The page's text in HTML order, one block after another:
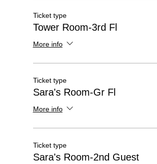
Ticket type
Tower Room-3rd Fl
More info
Ticket type
Sara's Room-Gr Fl
More info
Ticket type
Sara's Room-2nd Guest